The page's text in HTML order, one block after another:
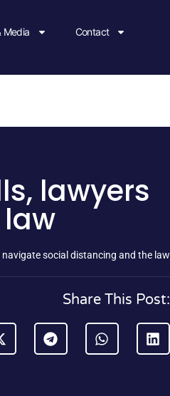
Media Contact
lawyers
social distancing and the law
Share This Post: